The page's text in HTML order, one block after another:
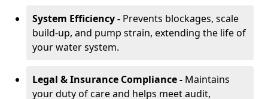
System Efficiency - Prevents blockages, scale
build-up, and pump strain, extending the life of
your water system.
Legal & Insurance Compliance - Maintains
your duty of care and helps meet audit,